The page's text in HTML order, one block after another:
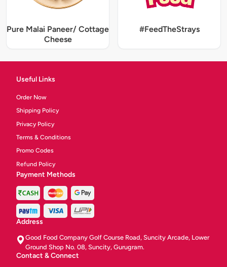
Pure Malai Paneer/ Cottage
Cheese
#FeedTheStrays
Useful Links
Order Now
Shipping Policy
Privacy Policy
Terms & Conditions
Promo Codes
Refund Policy
Payment Methods
Address
Good Food Company Golf Course Road, Suncity Arcade, Lower
Ground Shop No. 08, Suncity, Gurugram.
Contact & Connect